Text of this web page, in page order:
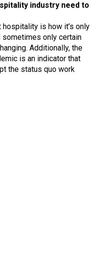
industry need to
is how it’s only
sometimes only certain
Additionally, the
is an indicator that
the status quo work